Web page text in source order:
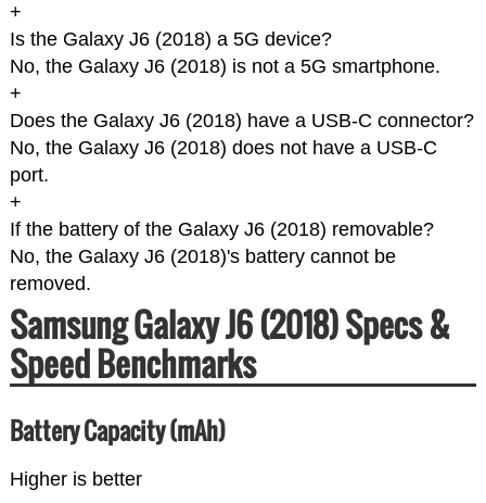
+
Is the Galaxy J6 (2018) a 5G device?
No, the Galaxy J6 (2018) is not a 5G smartphone.
+
Does the Galaxy J6 (2018) have a USB-C connector?
No, the Galaxy J6 (2018) does not have a USB-C
port.
+
If the battery of the Galaxy J6 (2018) removable?
No, the Galaxy J6 (2018)'s battery cannot be
removed.
Samsung Galaxy J6 (2018) Specs &
Speed Benchmarks
Battery Capacity (mAh)
Higher is better